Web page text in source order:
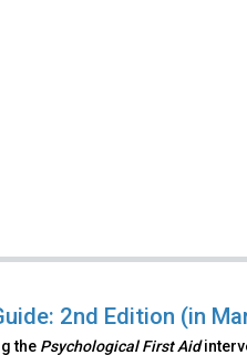
2nd Edition (in
the Psychological First Aid